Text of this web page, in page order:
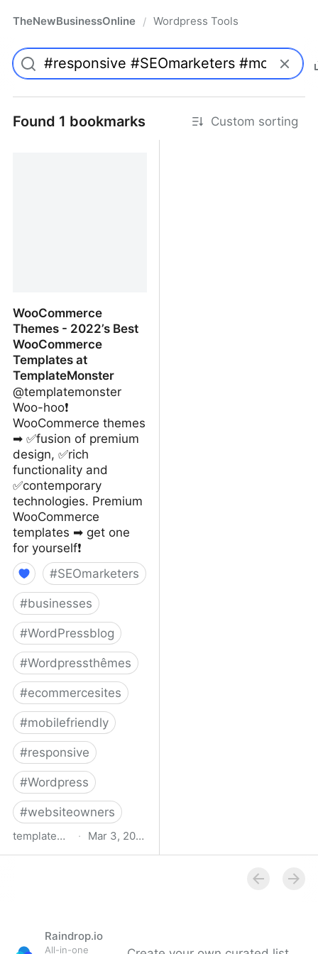
TheNewBusinessOnline / Wordpress Tools
Found 1 bookmarks Custom sorting
WooCommerce
Themes - 2022’s Best
WooCommerce
Templates at
TemplateMonster
@templatemonster
Woo-hoo❗
WooCommerce themes
➡ ✅fusion of premium
design, ✅rich
functionality and
✅contemporary
technologies. Premium
WooCommerce
templates ➡ get one
for yourself❗
#SEOmarketers
#businesses
#WordPressblog
#Wordpressthêmes
#ecommercesites
#mobilefriendly
#responsive
#Wordpress
#websiteowners
templatemonster.com · Mar 3, 2022
Raindrop.io
All-in-one